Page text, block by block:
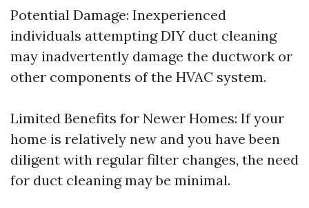
Potential Damage: Inexperienced
individuals attempting DIY duct cleaning
may inadvertently damage the ductwork or
other components of the HVAC system.
Limited Benefits for Newer Homes: If your
home is relatively new and you have been
diligent with regular filter changes, the need
for duct cleaning may be minimal.